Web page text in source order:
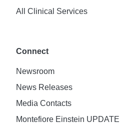
All Clinical Services
Connect
Newsroom
News Releases
Media Contacts
Montefiore Einstein UPDATE